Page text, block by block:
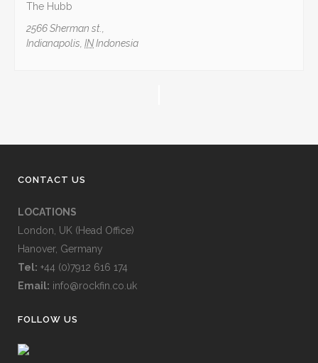
The Hubb
2566 Sherman st.,
Indianapolis, INIndonesia
CONTACT US
LOCATIONS
London, UK (Head Office)
Hanover, Germany
Tel: +44 (0)7912 616 174
Email: info@rockfin.co.uk
FOLLOW US